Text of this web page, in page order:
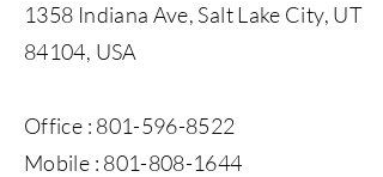
1358 Indiana Ave, Salt Lake City, UT
84104, USA
Office : 801-596-8522
Mobile : 801-808-1644